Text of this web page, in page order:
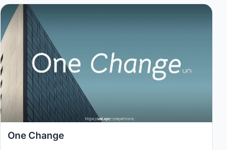
One Change